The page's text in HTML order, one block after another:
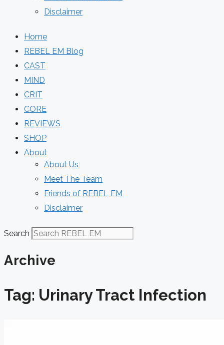
Disclaimer
Home
REBEL EM Blog
CAST
MIND
CRIT
CORE
REVIEWS
SHOP
About
About Us
Meet The Team
Friends of REBEL EM
Disclaimer
Search
Archive
Tag: Urinary Tract Infection